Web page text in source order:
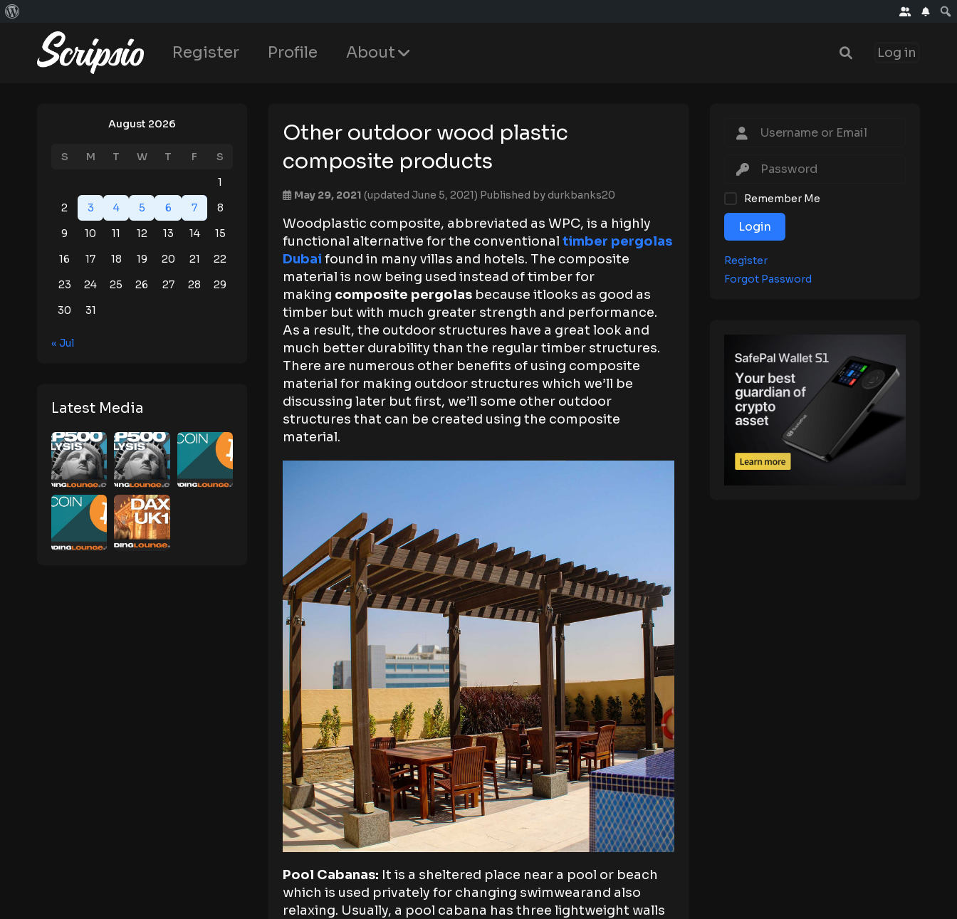
Register Profile About Log in
August 2026
S M T W T F
S
1
2
3 4 5 6 7
8
9
10 11 12 13 14
15
16
17 18 19 20 21
22
23
24 25 26 27 28
29
30
31
« Jul
Latest Media
Remember Me
Login
Register
Forgot Password
Other outdoor wood plastic
composite products
May 29, 2021 (updated June 5, 2021) Published bydurkbanks20
Woodplastic composite, abbreviated as WPC, is a highly
functional alternative for the conventional timber pergolas
Dubai found in many villas and hotels. The composite
material is now being used instead of timber for
making composite pergolas because itlooks as good as
timber but with much greater strength and performance.
As a result, the outdoor structures have a great look and
much better durability than the regular timber structures.
There are numerous other benefits of using composite
material for making outdoor structures which we’ll be
discussing later but first, we’ll some other outdoor
structures that can be created using the composite
material.
Pool Cabanas: It is a sheltered place near a pool or beach
which is used privately for changing swimwearand also
relaxing. Usually, a pool cabana has three lightweight walls